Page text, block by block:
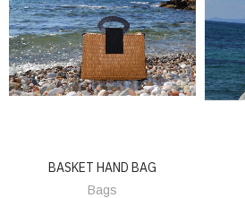
BASKET HAND BAG
Bags